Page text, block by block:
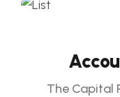
The Capital